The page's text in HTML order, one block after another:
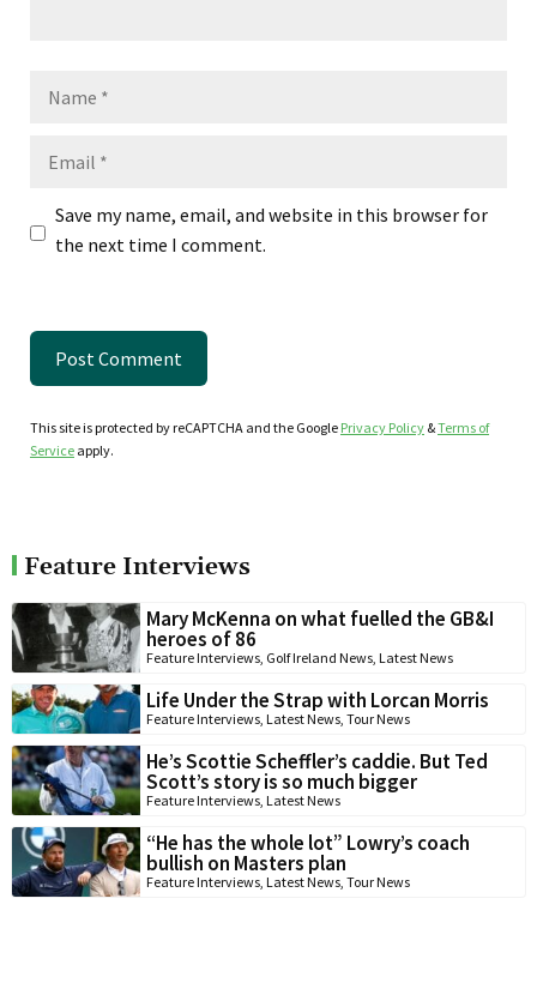
Save my name, email, and website in this browser for
the next time I comment.
This site is protected by reCAPTCHA and the Google Privacy Policy &Terms of
Service apply.
Feature Interviews
Mary McKenna on what fuelled the GB&I
heroes of 86
Feature Interviews, Golf Ireland News, Latest News
Life Under the Strap with Lorcan Morris
Feature Interviews, Latest News, Tour News
He’s Scottie Scheffler’s caddie. But Ted
Scott’s story is so much bigger
Feature Interviews, Latest News
“He has the whole lot” Lowry’s coach
bullish on Masters plan
Feature Interviews, Latest News, Tour News